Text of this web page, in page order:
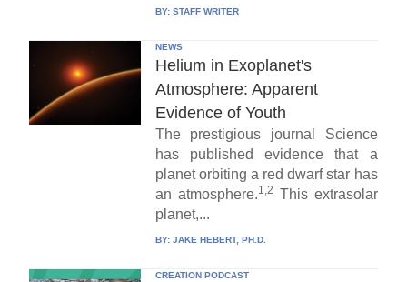
BY: STAFF WRITER
NEWS
Helium in Exoplanet's
Atmosphere: Apparent
Evidence of Youth
The prestigious journal Science
has published evidence that a
planet orbiting a red dwarf star has
an atmosphere.1,2 This extrasolar
planet,...
BY: JAKE HEBERT, PH.D.
CREATION PODCAST